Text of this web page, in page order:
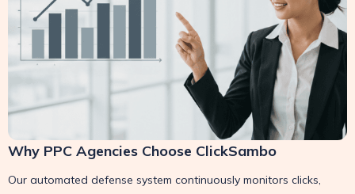
Why PPC Agencies Choose ClickSambo
Our automated defense system continuously monitors clicks,